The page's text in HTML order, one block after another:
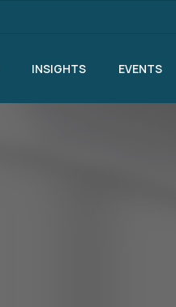
INSIGHTS EVENTS